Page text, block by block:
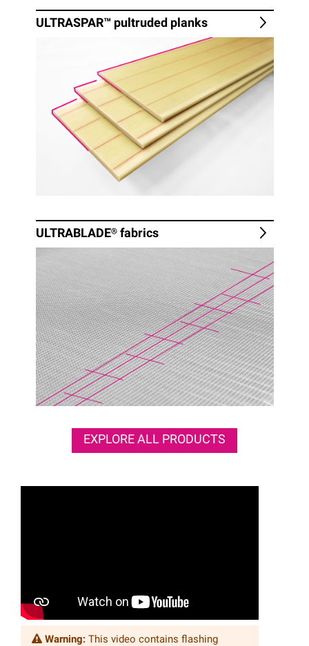
ULTRASPAR™ pultruded planks
ULTRABLADE®fabrics
EXPLORE ALL PRODUCTS
Warning: This video contains flashing